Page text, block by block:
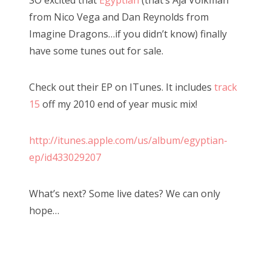
t
e
d
o
from Nico Vega and Dan Reynolds from
Imagine Dragons…if you didn’t know) finally
have some tunes out for sale.
Check out their EP on ITunes. It includes track
15 off my 2010 end of year music mix!
http://itunes.apple.com/us/album/egyptian-
ep/id433029207
What’s next? Some live dates? We can only
hope…